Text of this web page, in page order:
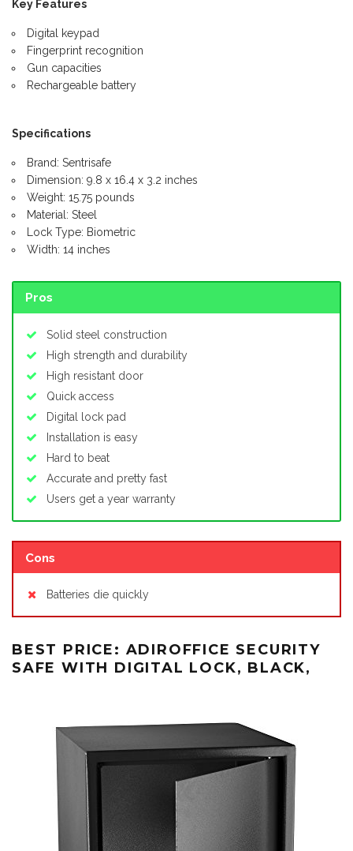
Key Features
Digital keypad
Fingerprint recognition
Gun capacities
Rechargeable battery
Specifications
Brand: Sentrisafe
Dimension: 9.8 x 16.4 x 3.2 inches
Weight: 15.75 pounds
Material: Steel
Lock Type: Biometric
Width: 14 inches
Pros
Solid steel construction
High strength and durability
High resistant door
Quick access
Digital lock pad
Installation is easy
Hard to beat
Accurate and pretty fast
Users get a year warranty
Cons
Batteries die quickly
BEST PRICE: ADIROFFICE SECURITY
SAFE WITH DIGITAL LOCK, BLACK,